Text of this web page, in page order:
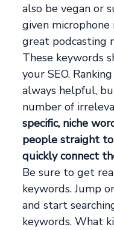
also be vegan or
given
great podcasting
These keywords
your SEO.
always helpful,
number of
specific, niche
people straight
quickly connect
Be sure to get
keywords. Jump
and start
keywords. What